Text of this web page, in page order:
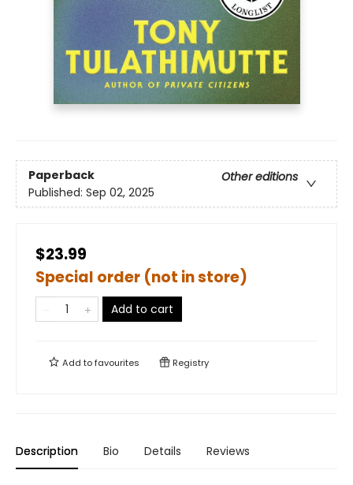
Paperback
Other editions
Published: Sep 02, 2025
$23.99
Special order (not in store)
Add to cart
Add tofavourites Registry
Description Bio Details Reviews